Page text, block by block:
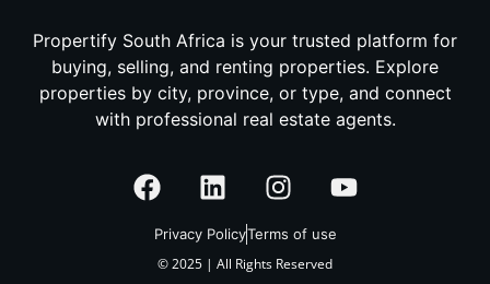
Propertify South Africa is your trusted platform for
buying, selling, and renting properties. Explore
properties by city, province, or type, and connect
with professional real estate agents.
Privacy PolicyTerms of use
© 2025 | All Rights Reserved